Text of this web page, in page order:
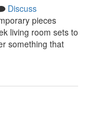
Discuss
pieces
living room sets to
something that